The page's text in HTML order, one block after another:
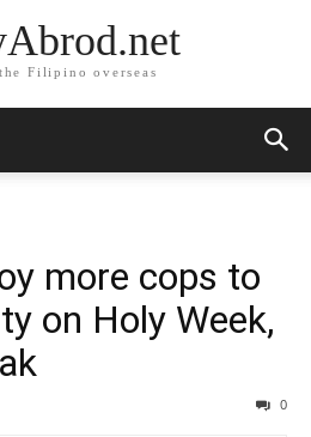
Filipino overseas
more cops to
on Holy Week,
0